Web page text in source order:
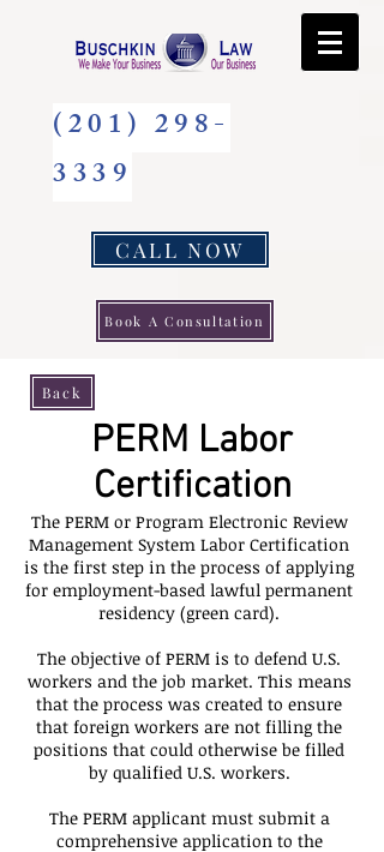
(201) 298-
3339
CALL NOW
Book A Consultation
Back
PERM Labor
Certification
The PERM or Program Electronic Review
Management System Labor Certification
is the first step in the process of applying
for employment-based lawful permanent
residency (green card).
The objective of PERM is to defend U.S.
workers and the job market. This means
that the process was created to ensure
that foreign workers are not filling the
positions that could otherwise be filled
by qualified U.S. workers.
The PERM applicant must submit a
comprehensive application to the